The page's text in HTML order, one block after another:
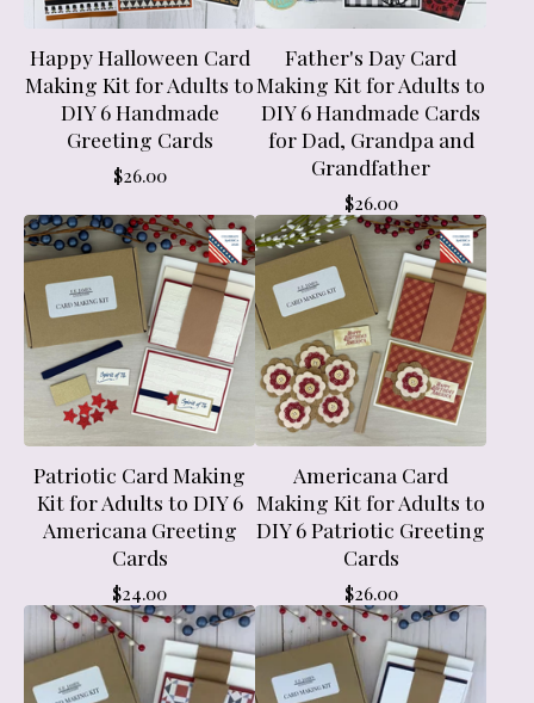
Happy Halloween Card
Making Kit for Adults to
DIY 6 Handmade
Greeting Cards
$26.00
Father's Day Card
Making Kit for Adults to
DIY 6 Handmade Cards
for Dad, Grandpa and
Grandfather
$26.00
Patriotic Card Making
Kit for Adults to DIY 6
Americana Greeting
Cards
$24.00
Americana Card
Making Kit for Adults to
DIY 6 Patriotic Greeting
Cards
$26.00